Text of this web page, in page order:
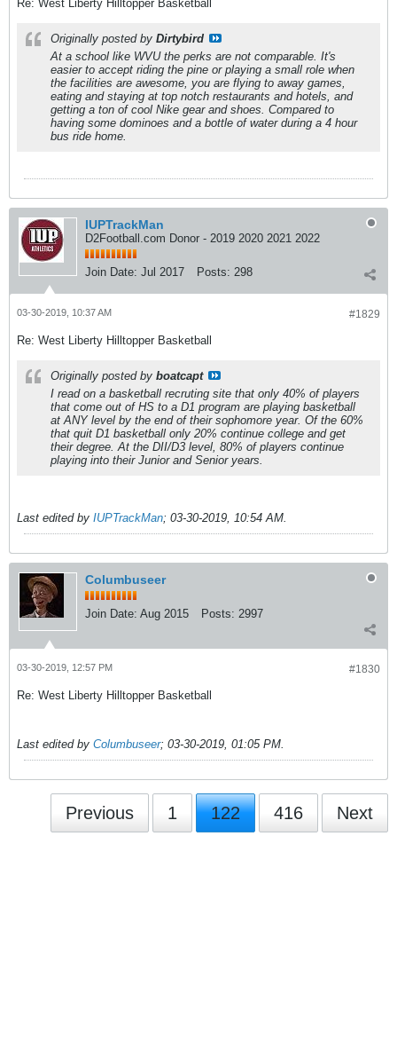
Re: West Liberty Hilltopper Basketball
Originally posted by Dirtybird
At a school like WVU the perks are not comparable. It's
easier to accept riding the pine or playing a small role when
the facilities are awesome, you are flying to away games,
eating and staying at top notch restaurants and hotels, and
getting a ton of cool Nike gear and shoes. Compared to
having some dominoes and a bottle of water during a 4 hour
bus ride home.
IUPTrackMan
D2Football.com Donor - 2019 2020 2021 2022
Join Date: Jul 2017 Posts: 298
#1829
03-30-2019, 10:37 AM
Re: West Liberty Hilltopper Basketball
Originally posted by boatcapt
I read on a basketball recruting site that only 40% of players
that come out of HS to a D1 program are playing basketball
at ANY level by the end of their sophomore year. Of the 60%
that quit D1 basketball only 20% continue college and get
their degree. At the DII/D3 level, 80% of players continue
playing into their Junior and Senior years.
Last edited by IUPTrackMan; 03-30-2019, 10:54 AM.
Columbuseer
Join Date: Aug 2015 Posts: 2997
#1830
03-30-2019, 12:57 PM
Re: West Liberty Hilltopper Basketball
Last edited by Columbuseer; 03-30-2019, 01:05 PM.
Previous 1 122 416 Next